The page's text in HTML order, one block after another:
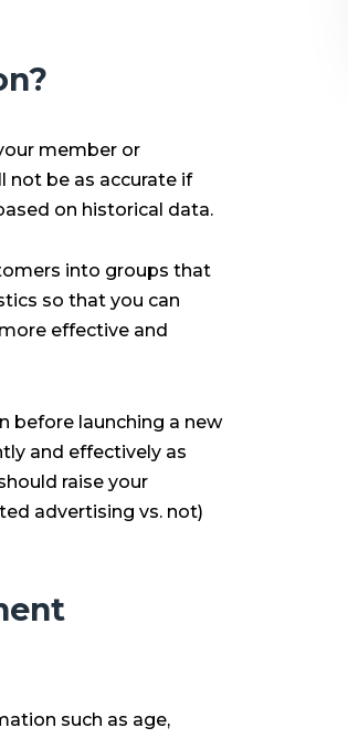
member or
not be as accurate if
on historical data.
into groups that
so that you can
effective and
before launching a new
and effectively as
raise your
advertising vs. not)
such as age,